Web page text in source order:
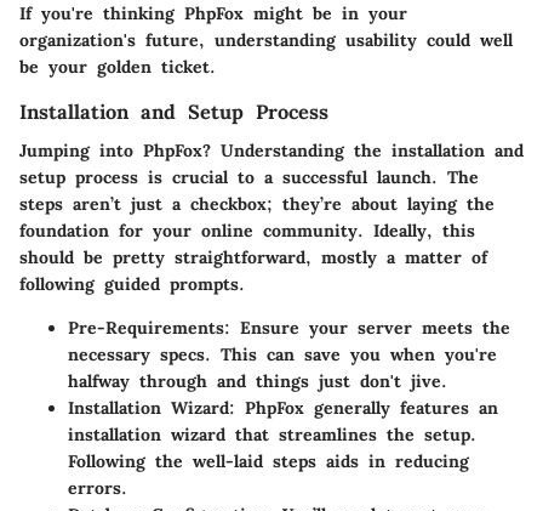
If you're thinking PhpFox might be in your
organization's future, understanding usability could well
be your golden ticket.
Installation and Setup Process
Jumping into PhpFox? Understanding the installation and
setup process is crucial to a successful launch. The
steps aren’t just a checkbox; they’re about laying the
foundation for your online community. Ideally, this
should be pretty straightforward, mostly a matter of
following guided prompts.
Pre-Requirements: Ensure your server meets the
necessary specs. This can save you when you're
halfway through and things just don't jive.
Installation Wizard: PhpFox generally features an
installation wizard that streamlines the setup.
Following the well-laid steps aids in reducing
errors.